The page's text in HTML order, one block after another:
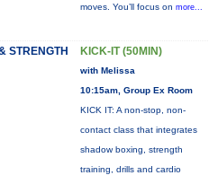
moves. You’ll focus on more...
STRENGTH KICK-IT (50MIN)
with Melissa
10:15am, Group Ex Room
KICK IT: A non-stop, non-
contact class that integrates
shadow boxing, strength
training, drills and cardio